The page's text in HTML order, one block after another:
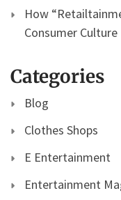
How
Consumer Culture
Categories
Blog
Clothes Shops
E Entertainment
Entertainment